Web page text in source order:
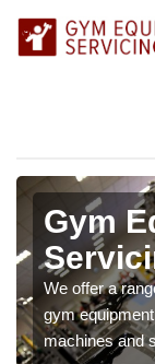
Gym
We offer a
gym
machines and